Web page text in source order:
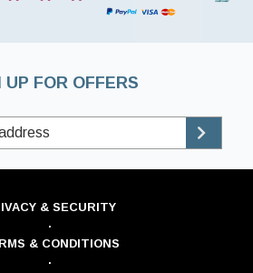
UP FOR OFFERS
& SECURITY
·
& CONDITIONS
·